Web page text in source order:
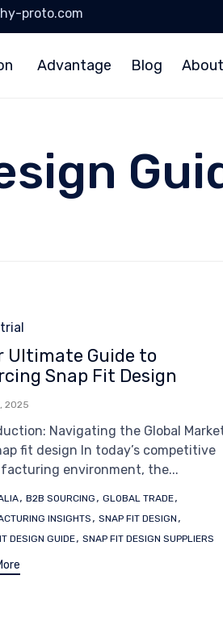
proto.com
Advantage Blog
Ultimate Guide to
Snap Fit Design
2025
Navigating the Global
fit design In today’s competitive
environment, the...
,B2B SOURCING ,GLOBAL TRADE,
INSIGHTS ,SNAP FIT DESIGN ,
DESIGN GUIDE,SNAP FIT DESIGN SUPPLIERS